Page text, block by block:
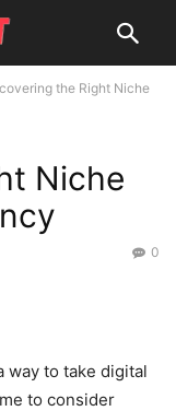
the Right Niche
Niche
0
way to take digital
to consider